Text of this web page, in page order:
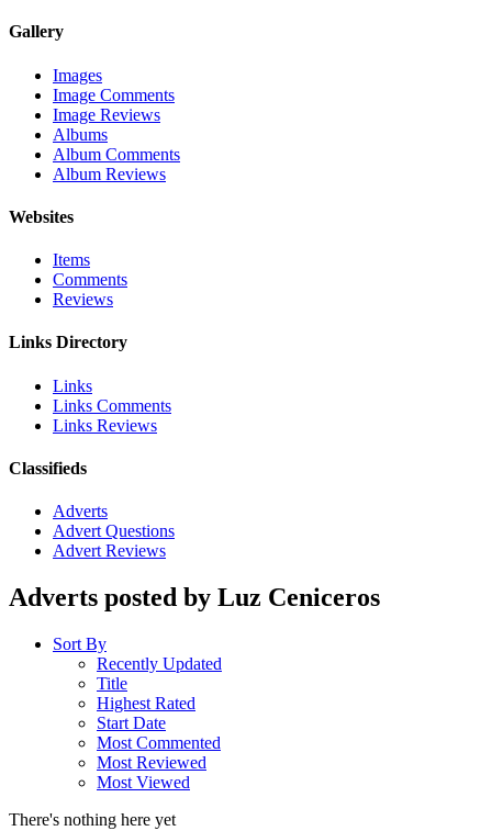
Gallery
Images
Image Comments
Image Reviews
Albums
Album Comments
Album Reviews
Websites
Items
Comments
Reviews
Links Directory
Links
Links Comments
Links Reviews
Classifieds
Adverts
Advert Questions
Advert Reviews
Adverts posted by Luz Ceniceros
Sort By
Recently Updated
Title
Highest Rated
Start Date
Most Commented
Most Reviewed
Most Viewed
There's nothing here yet